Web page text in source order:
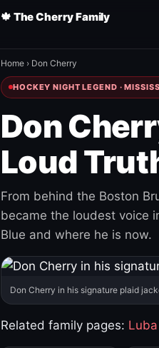
🍁 The Cherry Family
Home › Don Cherry
HOCKEY NIGHT LEGEND ·
Don
Loud
From behind the Boston
became the loudest voice
Blue and where he is now.
Don Cherry in his signature plaid
Related family pages: